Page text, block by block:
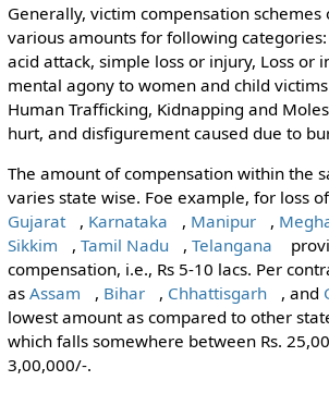
Generally, victim compensation schemes
various amounts for following
acid attack, simple loss or injury, Loss or
mental agony to women and child
Human Trafficking, Kidnapping and
hurt, and disfigurement caused due to
The amount of compensation within the
varies state wise. Foe example, for loss
Gujarat
, Karnataka , Manipur ,
Sikkim
, Tamil Nadu , Telangana
compensation, i.e., Rs 5-10 lacs. Per
as Assam , Bihar , Chhattisgarh , and
lowest amount as compared to other
which falls somewhere between Rs.
3,00,000/-.